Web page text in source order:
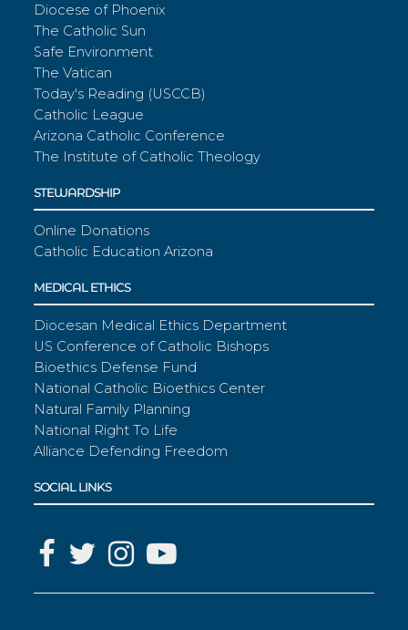
Diocese of Phoenix
The Catholic Sun
Safe Environment
The Vatican
Today's Reading (USCCB)
Catholic League
Arizona Catholic Conference
The Institute of Catholic Theology
STEWARDSHIP
Online Donations
Catholic Education Arizona
MEDICAL ETHICS
Diocesan Medical Ethics Department
US Conference of Catholic Bishops
Bioethics Defense Fund
National Catholic Bioethics Center
Natural Family Planning
National Right To Life
Alliance Defending Freedom
SOCIAL LINKS